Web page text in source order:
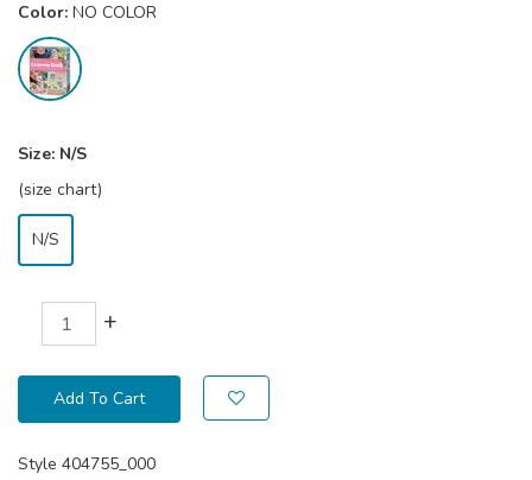
Color: NO COLOR
Size: N/S
(size chart)
N/S
+
Add To Cart
Style 404755_000